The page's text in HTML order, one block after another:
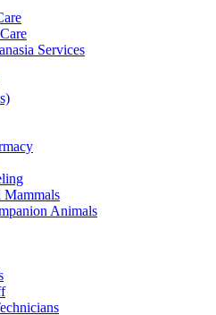
Services
Mammals
Animals